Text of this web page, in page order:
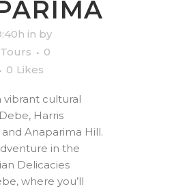
in by
0
0 Likes
vibrant cultural
Harris
Anaparima Hill.
in the
Delicacies
where you’ll